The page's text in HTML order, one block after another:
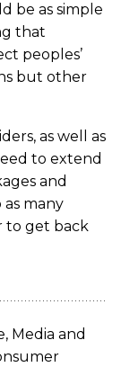
be as simple
that
peoples’
but other
as well as
to extend
and
many
to get back
Media and